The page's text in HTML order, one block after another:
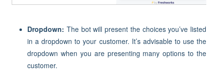
Dropdown: The bot will present the choices you’ve listed
in a dropdown to your customer. It’s advisable to use the
dropdown when you are presenting many options to the
customer.